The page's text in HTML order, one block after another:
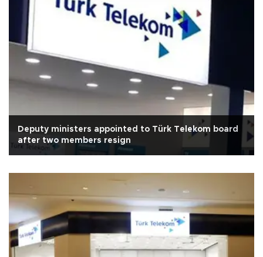
Deputy ministers appointed to Türk Telekom board
after two members resign